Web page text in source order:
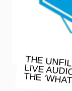
THE
LIVE
THE